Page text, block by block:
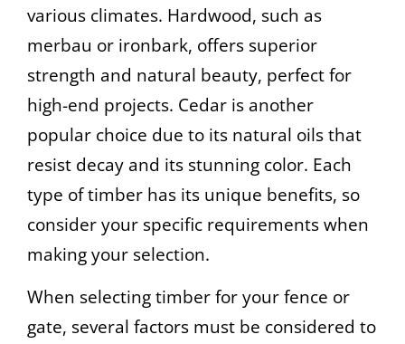
various climates. Hardwood, such as
merbau or ironbark, offers superior
strength and natural beauty, perfect for
high-end projects. Cedar is another
popular choice due to its natural oils that
resist decay and its stunning color. Each
type of timber has its unique benefits, so
consider your specific requirements when
making your selection.
When selecting timber for your fence or
gate, several factors must be considered to